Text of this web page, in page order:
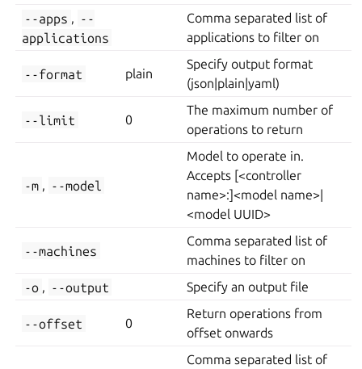
--apps , --
applications
Comma separated list of
applications to filter on
--format plain
Specify output format
(json|plain|yaml)
--limit 0
The maximum number of
operations to return
-m , --model
Model to operate in.
Accepts [<controller
name>:]<model name>|
<model UUID>
--machines
Comma separated list of
machines to filter on
-o , --output Specify an output file
--offset 0
Return operations from
offset onwards
Comma separated list of